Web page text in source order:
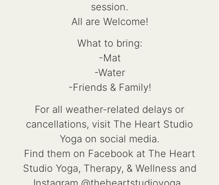
session.
All are Welcome!
What to bring:
-Mat
-Water
-Friends & Family!
For all weather-related delays or
cancellations, visit The Heart Studio
Yoga on social media.
Find them on Facebook at The Heart
Studio Yoga, Therapy, & Wellness and